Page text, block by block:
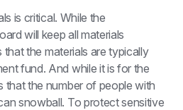
is critical. While the
will keep all materials
the materials are typically
fund. And while it is for the
that the number of people with
snowball. To protect sensitive